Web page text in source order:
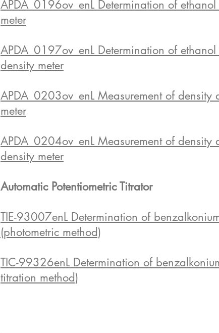
APDA_0196ov_enL Determination of
meter
APDA_0197ov_enL Determination of
density meter
APDA_0203ov_enL Measurement of
meter
APDA_0204ov_enL Measurement of
density meter
Automatic Potentiometric Titrator
TIE-93007enL Determination of
(photometric method)
TIC-99326enL Determination of
titration method)